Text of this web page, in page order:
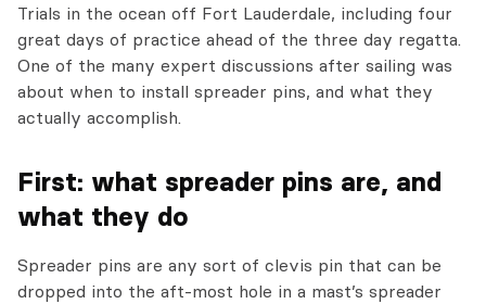
Trials in the ocean off Fort Lauderdale, including four
great days of practice ahead of the three day regatta.
One of the many expert discussions after sailing was
about when to install spreader pins, and what they
actually accomplish.
First: what spreader pins are, and
what they do
Spreader pins are any sort of clevis pin that can be
dropped into the aft-most hole in a mast’s spreader